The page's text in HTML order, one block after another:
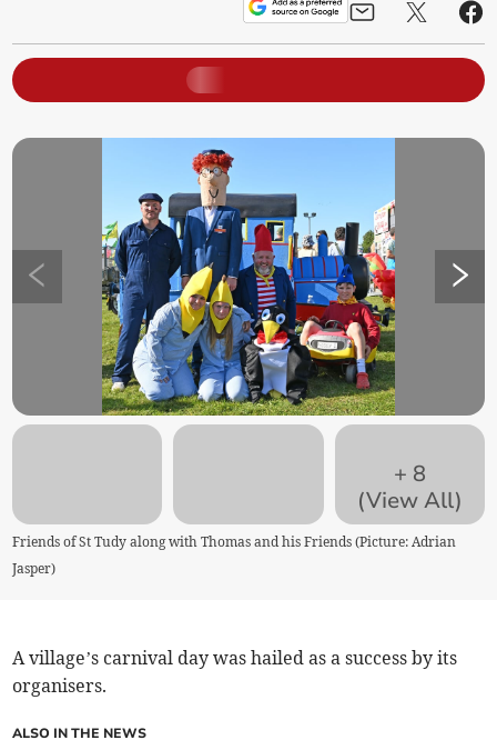
+ 8
(View All)
Friends of St Tudy along with Thomas and his Friends (Picture: Adrian
Jasper)
A village’s carnival day was hailed as a success by its
organisers.
ALSO IN THE NEWS